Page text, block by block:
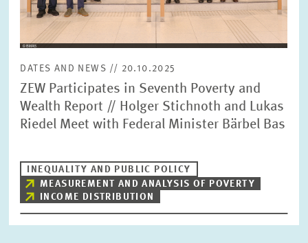
DATES AND NEWS // 20.10.2025
ZEW Participates in Seventh Poverty and
Wealth Report // Holger Stichnoth and Lukas
Riedel Meet with Federal Minister Bärbel Bas
INEQUALITY AND PUBLIC POLICY
MEASUREMENT AND ANALYSIS OF POVERTY
INCOME DISTRIBUTION